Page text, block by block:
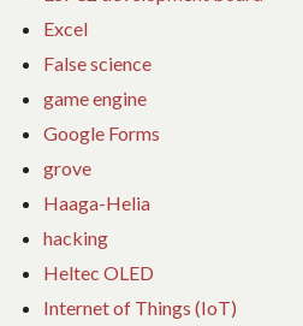
Excel
False science
game engine
Google Forms
grove
Haaga-Helia
hacking
Heltec OLED
Internet of Things (IoT)